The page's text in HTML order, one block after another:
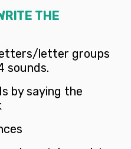
THE
letter groups
sounds.
by saying the